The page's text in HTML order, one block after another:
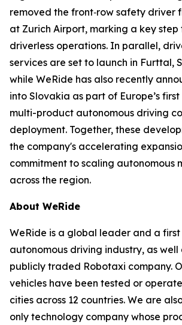
removed the front‑row safety driver
at Zurich Airport, marking a key
driverless operations. In parallel,
services are set to launch in Furttal,
while WeRide has also recently
into Slovakia as part of Europe’s
multi-product autonomous driving
deployment. Together, these
the company's accelerating
commitment to scaling autonomous
across the region.
About WeRide
WeRide is a global leader and a first
autonomous driving industry, as well
publicly traded Robotaxi company.
vehicles have been tested or
cities across 12 countries. We are
only technology company whose